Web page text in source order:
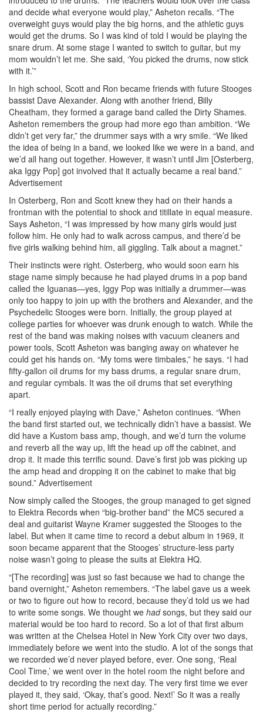
and decide what everyone would play,” Asheton recalls. “The
overweight guys would play the big horns, and the athletic guys
would get the drums. So I was kind of told I would be playing the
snare drum. At some stage I wanted to switch to guitar, but my
mom wouldn’t let me. She said, ‘You picked the drums, now stick
with it.’”
In high school, Scott and Ron became friends with future Stooges
bassist Dave Alexander. Along with another friend, Billy
Cheatham, they formed a garage band called the Dirty Shames.
Asheton remembers the group had more ego than ambition. “We
didn’t get very far,” the drummer says with a wry smile. “We liked
the idea of being in a band, we looked like we were in a band, and
we’d all hang out together. However, it wasn’t until Jim [Osterberg,
aka Iggy Pop] got involved that it actually became a real band.”
Advertisement
In Osterberg, Ron and Scott knew they had on their hands a
frontman with the potential to shock and titillate in equal measure.
Says Asheton, “I was impressed by how many girls would just
follow him. He only had to walk across campus, and there’d be
five girls walking behind him, all giggling. Talk about a magnet.”
Their instincts were right. Osterberg, who would soon earn his
stage name simply because he had played drums in a pop band
called the Iguanas—yes, Iggy Pop was initially a drummer—was
only too happy to join up with the brothers and Alexander, and the
Psychedelic Stooges were born. Initially, the group played at
college parties for whoever was drunk enough to watch. While the
rest of the band was making noises with vacuum cleaners and
power tools, Scott Asheton was banging away on whatever he
could get his hands on. “My toms were timbales,” he says. “I had
fifty-gallon oil drums for my bass drums, a regular snare drum,
and regular cymbals. It was the oil drums that set everything
apart.
“I really enjoyed playing with Dave,” Asheton continues. “When
the band first started out, we technically didn’t have a bassist. We
did have a Kustom bass amp, though, and we’d turn the volume
and reverb all the way up, lift the head up off the cabinet, and
drop it. It made this terrific sound. Dave’s first job was picking up
the amp head and dropping it on the cabinet to make that big
sound.” Advertisement
Now simply called the Stooges, the group managed to get signed
to Elektra Records when “big-brother band” the MC5 secured a
deal and guitarist Wayne Kramer suggested the Stooges to the
label. But when it came time to record a debut album in 1969, it
soon became apparent that the Stooges’ structure-less party
noise wasn’t going to please the suits at Elektra HQ.
“[The recording] was just so fast because we had to change the
band overnight,” Asheton remembers. “The label gave us a week
or two to figure out how to record, because they’d told us we had
to write some songs. We thought we hadsongs, but they said our
material would be too hard to record. So a lot of that first album
was written at the Chelsea Hotel in New York City over two days,
immediately before we went into the studio. A lot of the songs that
we recorded we’d never played before, ever. One song, ‘Real
Cool Time,’ we went over in the hotel room the night before and
decided to try recording the next day. The very first time we ever
played it, they said, ‘Okay, that’s good. Next!’ So it was a really
short time period for actually recording.”